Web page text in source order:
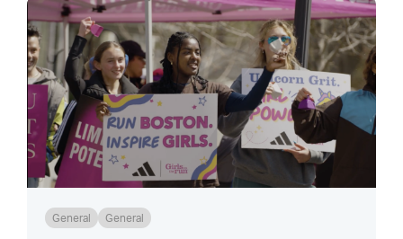
General General